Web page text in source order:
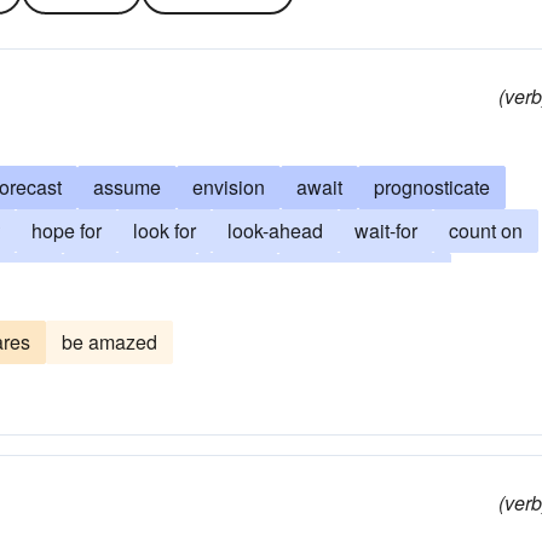
assume envision await
prognosticate
hope for look for look-ahead wait-for
count on
lean upon
future foretell
promise
be amazed